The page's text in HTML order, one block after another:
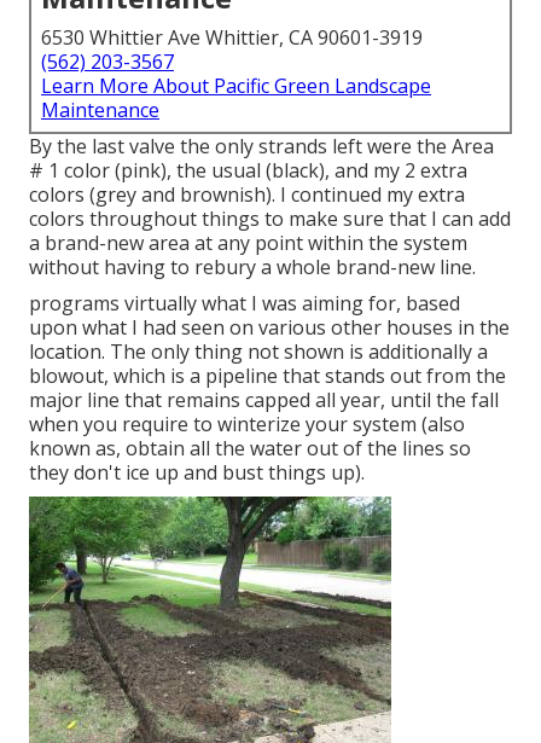
6530 Whittier Ave Whittier, CA 90601-3919
(562) 203-3567
Learn More About Pacific Green Landscape
Maintenance
By the last valve the only strands left were the Area
# 1 color (pink), the usual (black), and my 2 extra
colors (grey and brownish). I continued my extra
colors throughout things to make sure that I can add
a brand-new area at any point within the system
without having to rebury a whole brand-new line.
programs virtually what I was aiming for, based
upon what I had seen on various other houses in the
location. The only thing not shown is additionally a
blowout, which is a pipeline that stands out from the
major line that remains capped all year, until the fall
when you require to winterize your system (also
known as, obtain all the water out of the lines so
they don't ice up and bust things up).